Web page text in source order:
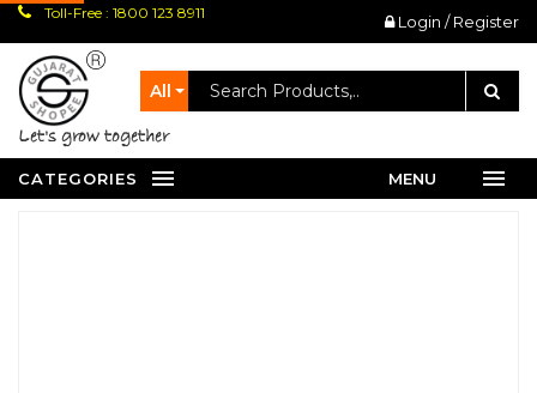
Toll-Free : 1800 123 8911 Login / Register
All
let's grow together
CATEGORIES MENU